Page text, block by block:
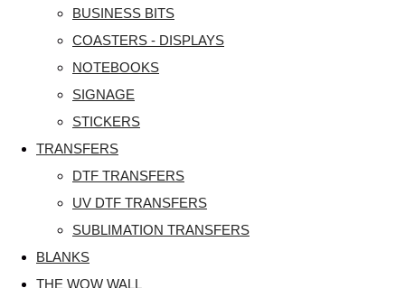
BUSINESS BITS
COASTERS - DISPLAYS
NOTEBOOKS
SIGNAGE
STICKERS
TRANSFERS
DTF TRANSFERS
UV DTF TRANSFERS
SUBLIMATION TRANSFERS
BLANKS
THE WOW WALL